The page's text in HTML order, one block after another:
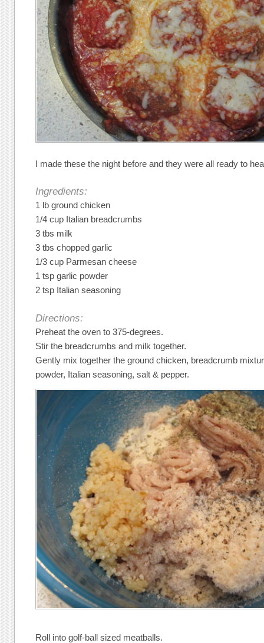
I made these the night before and they were all ready to
Ingredients:
1 lb ground chicken
1/4 cup Italian breadcrumbs
3 tbs milk
3 tbs chopped garlic
1/3 cup Parmesan cheese
1 tsp garlic powder
2 tsp Italian seasoning
Directions:
Preheat the oven to 375-degrees.
Stir the breadcrumbs and milk together.
Gently mix together the ground chicken, breadcrumb
powder, Italian seasoning, salt & pepper.
Roll into golf-ball sized meatballs.